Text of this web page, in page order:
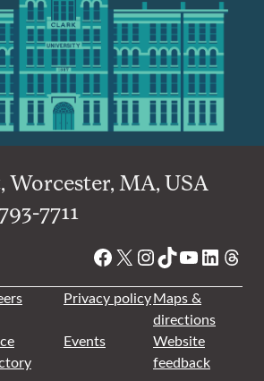
Worcester, MA, USA
7711
Facebook
X Instagram
TikTok
YouTube
Privacy policyMaps &
directions
Events
Website
feedback